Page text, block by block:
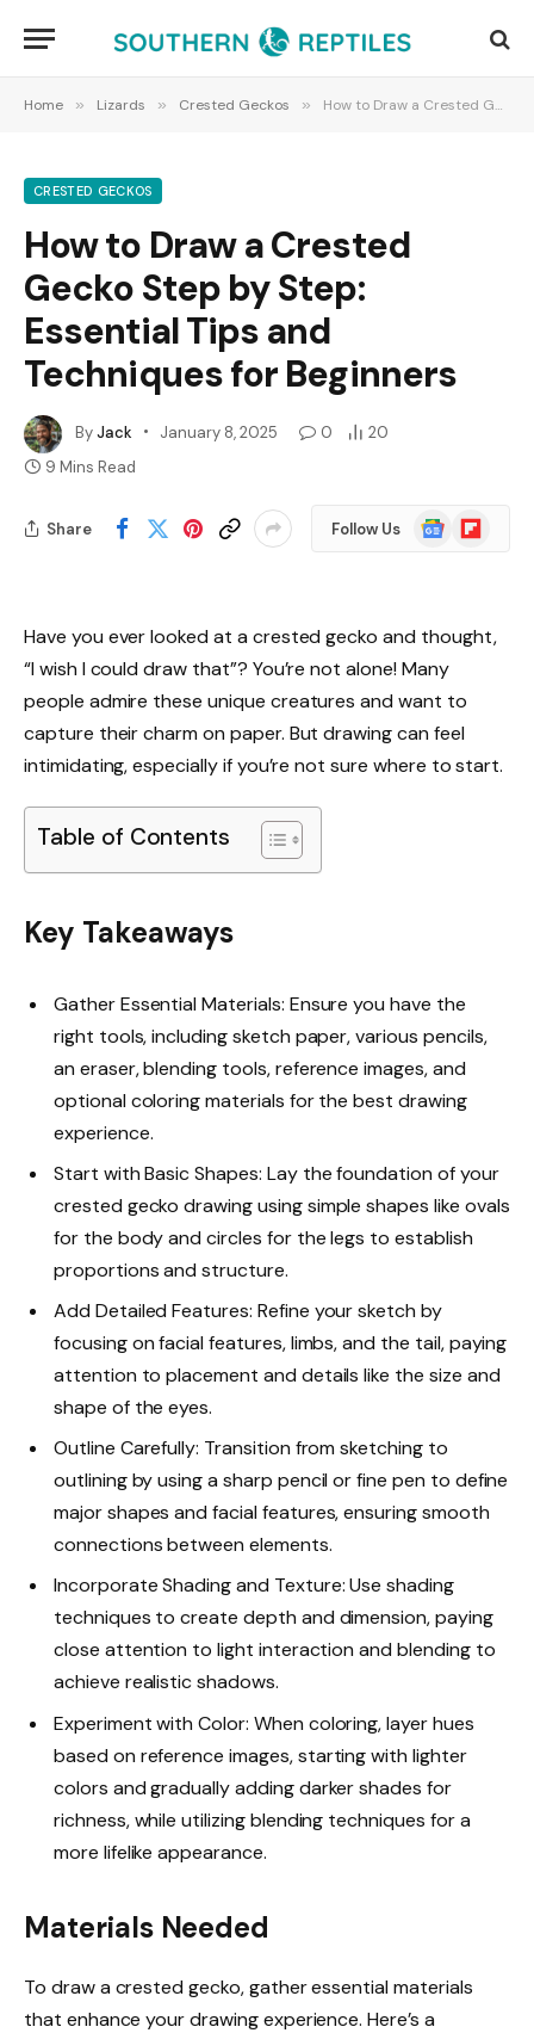
Home » Lizards » Crested Geckos » How to Draw a Crested Gecko Step by Step: Essential Tips and Techniques for Beginners
CRESTED GECKOS
How to Draw a Crested
Gecko Step by Step:
Essential Tips and
Techniques for Beginners
ByJack January 8, 2025 0
20
9 Mins Read
Share Follow Us
Google
News
Flipboard
Have you ever looked at a crested gecko and thought,
“I wish I could draw that”? You’re not alone! Many
people admire these unique creatures and want to
capture their charm on paper. But drawing can feel
intimidating, especially if you’re not sure where to start.
Table of Contents
Key Takeaways
Gather Essential Materials: Ensure you have the
right tools, including sketch paper, various pencils,
an eraser, blending tools, reference images, and
optional coloring materials for the best drawing
experience.
Start with Basic Shapes: Lay the foundation of your
crested gecko drawing using simple shapes like ovals
for the body and circles for the legs to establish
proportions and structure.
Add Detailed Features: Refine your sketch by
focusing on facial features, limbs, and the tail, paying
attention to placement and details like the size and
shape of the eyes.
Outline Carefully: Transition from sketching to
outlining by using a sharp pencil or fine pen to define
major shapes and facial features, ensuring smooth
connections between elements.
Incorporate Shading and Texture: Use shading
techniques to create depth and dimension, paying
close attention to light interaction and blending to
achieve realistic shadows.
Experiment with Color: When coloring, layer hues
based on reference images, starting with lighter
colors and gradually adding darker shades for
richness, while utilizing blending techniques for a
more lifelike appearance.
Materials Needed
To draw a crested gecko, gather essential materials
that enhance your drawing experience. Here’s a